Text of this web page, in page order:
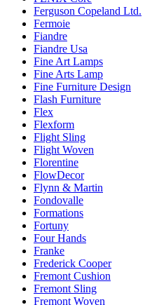
Ferguson Copeland Ltd.
Fermoie
Fiandre
Fiandre Usa
Fine Art Lamps
Fine Arts Lamp
Fine Furniture Design
Flash Furniture
Flex
Flexform
Flight Sling
Flight Woven
Florentine
FlowDecor
Flynn & Martin
Fondovalle
Formations
Fortuny
Four Hands
Franke
Frederick Cooper
Fremont Cushion
Fremont Sling
Fremont Woven